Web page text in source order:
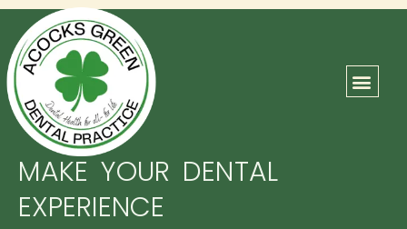
MAKE YOUR DENTAL
EXPERIENCE